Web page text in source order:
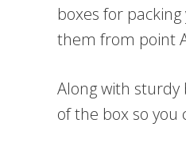
boxes for
them from point
Along with sturdy
of the box so